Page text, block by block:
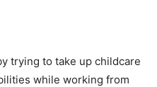
trying to take up childcare
while working from